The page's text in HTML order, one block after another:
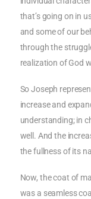
that’s going on in
and some of our
through the
realization of God
So Joseph
increase and
understanding; in
well. And the
the fullness of its
Now, the coat of
was a seamless